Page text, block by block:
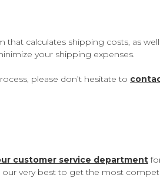
calculates shipping costs, as well
your shipping expenses.
please don’t hesitate to
customer service department
very best to get the most